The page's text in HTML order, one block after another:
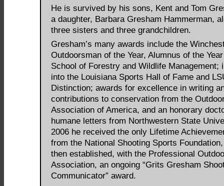
He is survived by his sons, Kent and Tom
a daughter, Barbara Gresham Hammerman,
three sisters and three grandchildren.
Gresham’s many awards include the
Outdoorsman of the Year, Alumnus of the
School of Forestry and Wildlife Management;
into the Louisiana Sports Hall of Fame and
Distinction; awards for excellence in writing
contributions to conservation from the
Association of America, and an honorary
humane letters from Northwestern State
2006 he received the only Lifetime
from the National Shooting Sports
then established, with the Professional
Association, an ongoing “Grits Gresham
Communicator” award.